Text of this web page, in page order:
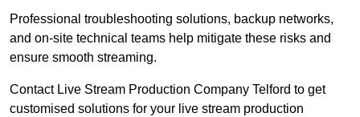
Professional troubleshooting solutions, backup networks,
and on-site technical teams help mitigate these risks and
ensure smooth streaming.
Contact Live Stream Production Company Telford to get
customised solutions for your live stream production